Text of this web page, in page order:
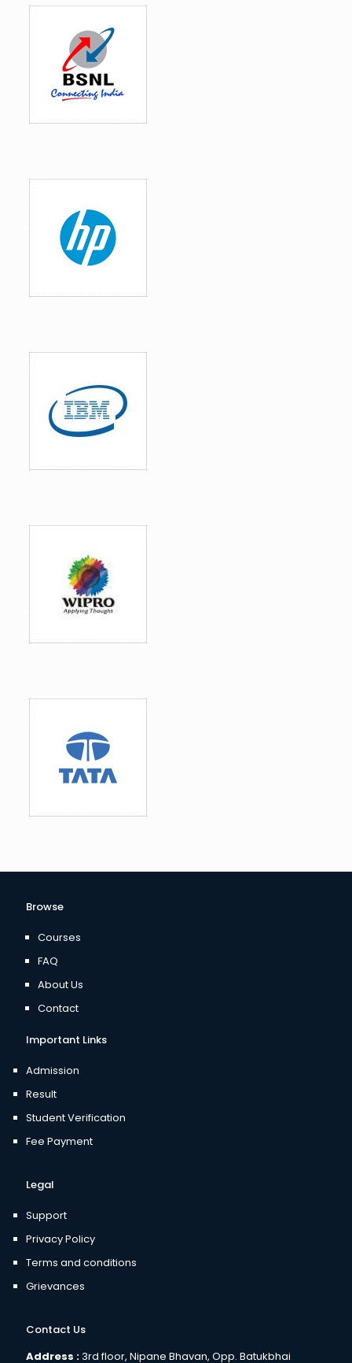
Browse
Courses
FAQ
About Us
Contact
Important Links
Admission
Result
Student Verification
Fee Payment
Legal
Support
Privacy Policy
Terms and conditions
Grievances
Contact Us
Address :3rd floor, Nipane Bhavan, Opp. Batukbhai